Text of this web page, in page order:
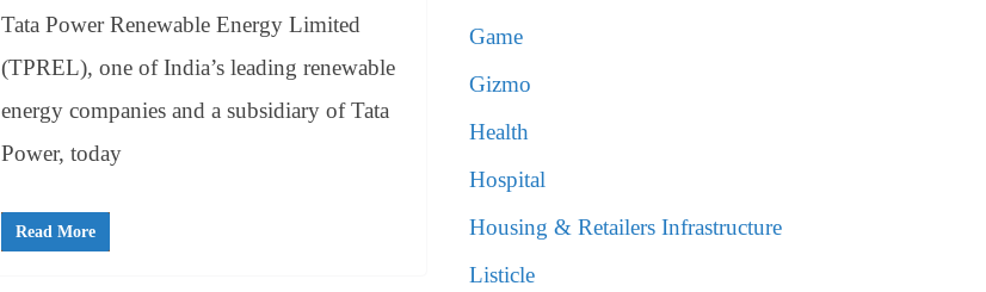
Tata Power Renewable Energy Limited
(TPREL), one of India’s leading renewable
energy companies and a subsidiary of Tata
Power, today
Read More
Game
Gizmo
Health
Hospital
Housing & Retailers Infrastructure
Listicle